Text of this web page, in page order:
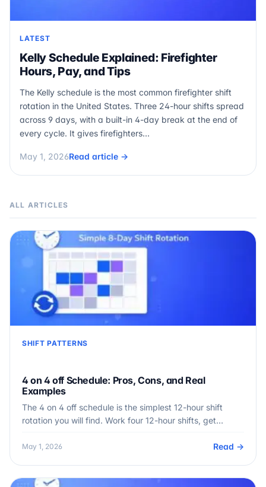
LATEST
Kelly Schedule Explained: Firefighter
Hours, Pay, and Tips
The Kelly schedule is the most common firefighter shift
rotation in the United States. Three 24-hour shifts spread
across 9 days, with a built-in 4-day break at the end of
every cycle. It gives firefighters…
May 1, 2026Read article →
ALL ARTICLES
SHIFT PATTERNS
4 on 4 off Schedule: Pros, Cons, and Real
Examples
The 4 on 4 off schedule is the simplest 12-hour shift
rotation you will find. Work four 12-hour shifts, get…
May 1, 2026 Read →